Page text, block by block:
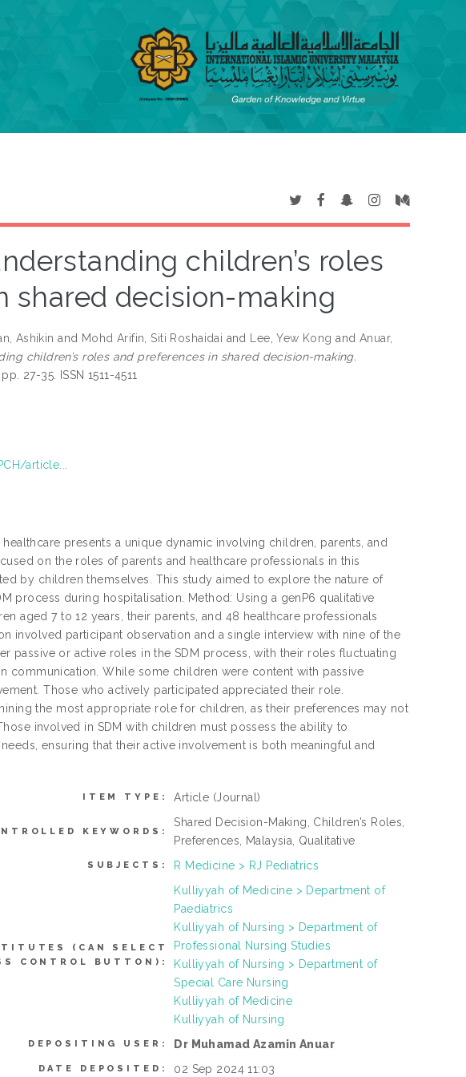
children’s roles
shared decision-making
Ashikin and Mohd Arifin, Siti Roshaidai and Lee, Yew Kong and Anuar,
children’s roles and preferences in shared decision-making.
27-35. ISSN 1511-4511
article...
presents a unique dynamic involving children, parents, and
on the roles of parents and healthcare professionals in this
by children themselves. This study aimed to explore the nature of
process during hospitalisation. Method: Using a genP6 qualitative
aged 7 to 12 years, their parents, and 48 healthcare professionals
involved participant observation and a single interview with nine of the
passive or active roles in the SDM process, with their roles fluctuating
communication. While some children were content with passive
Those who actively participated appreciated their role.
the most appropriate role for children, as their preferences may not
involved in SDM with children must possess the ability to
ensuring that their active involvement is both meaningful and
ITEM TYPE: Article (Journal)
KEYWORDS:
Shared Decision-Making, Children’s Roles,
Preferences, Malaysia, Qualitative
SUBJECTS: R Medicine > RJ Pediatrics
(CAN SELECT
CONTROL BUTTON):
Kulliyyah of Medicine > Department of
Paediatrics
Kulliyyah of Nursing > Department of
Professional Nursing Studies
Kulliyyah of Nursing > Department of
Special Care Nursing
Kulliyyah of Medicine
Kulliyyah of Nursing
DEPOSITING USER: Dr Muhamad Azamin Anuar
DATE DEPOSITED: 02 Sep 2024 11:03